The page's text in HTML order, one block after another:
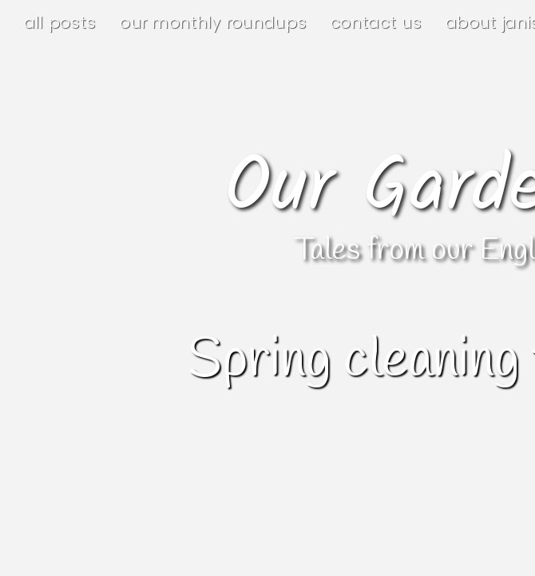
all posts our monthly roundups contact us about
OurTales from our
Spring